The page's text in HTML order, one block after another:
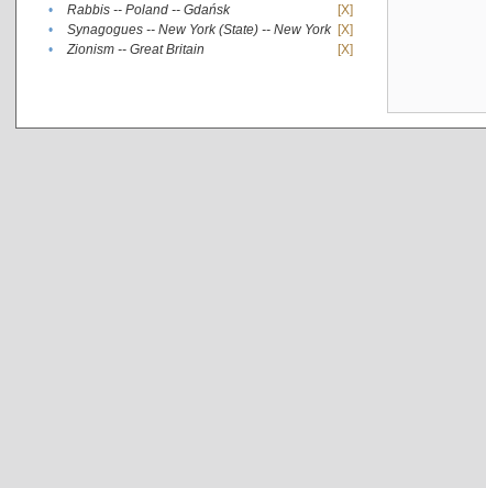
•
Rabbis -- Poland -- Gdańsk
[X]
•
Synagogues -- New York (State) -- New York [X]
•
Zionism -- Great Britain [X]